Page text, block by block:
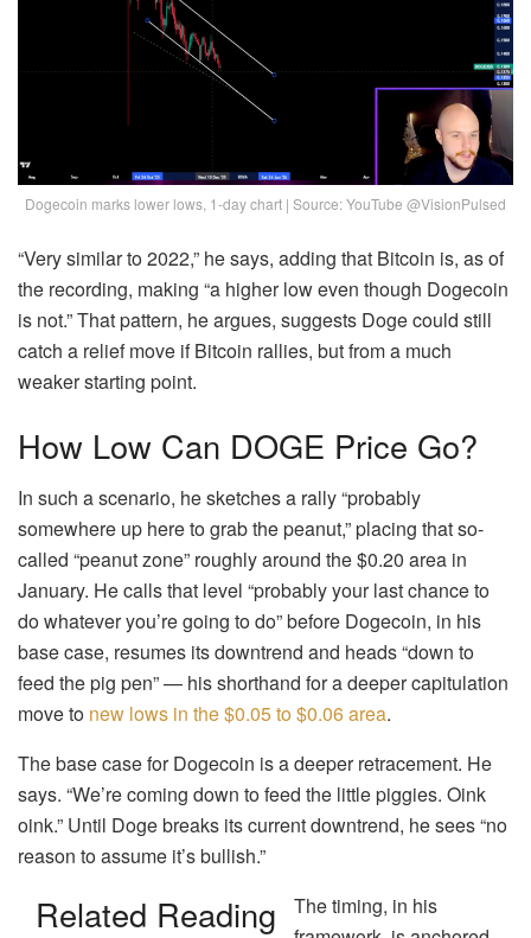
Dogecoin marks lower lows, 1-day chart | Source: YouTube @VisionPulsed
“Very similar to 2022,” he says, adding that Bitcoin is, as of
the recording, making “a higher low even though Dogecoin
is not.” That pattern, he argues, suggests Doge could still
catch a relief move if Bitcoin rallies, but from a much
weaker starting point.
How Low Can DOGE Price Go?
In such a scenario, he sketches a rally “probably
somewhere up here to grab the peanut,” placing that so-
called “peanut zone” roughly around the $0.20 area in
January. He calls that level “probably your last chance to
do whatever you’re going to do” before Dogecoin, in his
base case, resumes its downtrend and heads “down to
feed the pig pen” — his shorthand for a deeper capitulation
move to new lows in the $0.05 to $0.06 area.
The base case for Dogecoin is a deeper retracement. He
says. “We’re coming down to feed the little piggies. Oink
oink.” Until Doge breaks its current downtrend, he sees “no
reason to assume it’s bullish.”
Related Reading
The timing, in his